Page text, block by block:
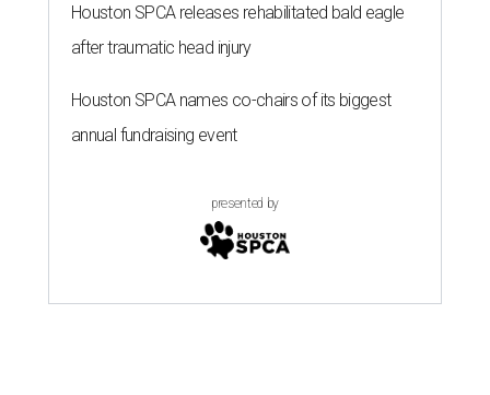
Houston SPCA releases rehabilitated bald eagle
after traumatic head injury
Houston SPCA names co-chairs of its biggest
annual fundraising event
presented by